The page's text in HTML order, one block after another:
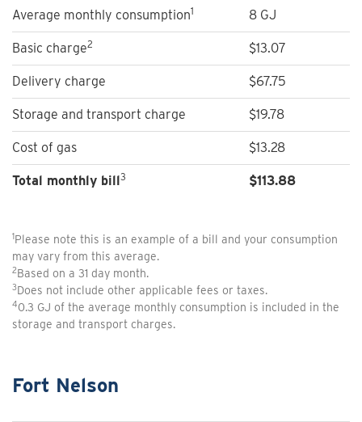
Average monthly consumption1 8 GJ
Basic charge2 $13.07
Delivery charge $67.75
Storage and transport charge $19.78
Cost of gas $13.28
Total monthly bill3 $113.88
1Please note this is an example of a bill and your consumption
may vary from this average.
2Based on a 31 day month.
3Does not include other applicable fees or taxes.
40.3 GJ of the average monthly consumption is included in the
storage and transport charges.
Fort Nelson